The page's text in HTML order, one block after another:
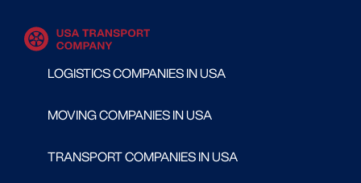
LOGISTICS COMPANIES IN USA
MOVING COMPANIES IN USA
TRANSPORT COMPANIES IN USA